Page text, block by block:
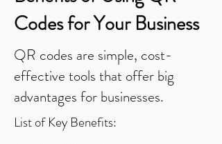
Codes for Your Business
QR codes are simple, cost-
effective tools that offer big
advantages for businesses.
List of Key Benefits: